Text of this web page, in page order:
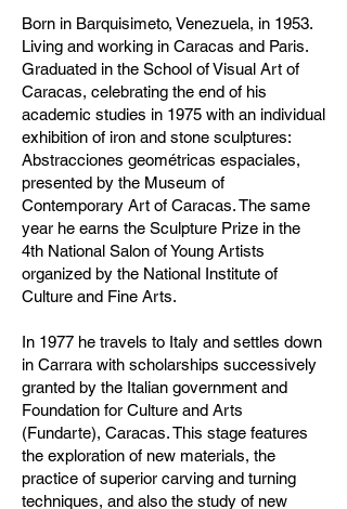
Born in Barquisimeto, Venezuela, in 1953.
Living and working in Caracas and Paris.
Graduated in the School of Visual Art of
Caracas, celebrating the end of his
academic studies in 1975 with an individual
exhibition of iron and stone sculptures:
Abstracciones geométricas espaciales,
presented by the Museum of
Contemporary Art of Caracas. The same
year he earns the Sculpture Prize in the
4th National Salon of Young Artists
organized by the National Institute of
Culture and Fine Arts.
In 1977 he travels to Italy and settles down
in Carrara with scholarships successively
granted by the Italian government and
Foundation for Culture and Arts
(Fundarte), Caracas. This stage features
the exploration of new materials, the
practice of superior carving and turning
techniques, and also the study of new